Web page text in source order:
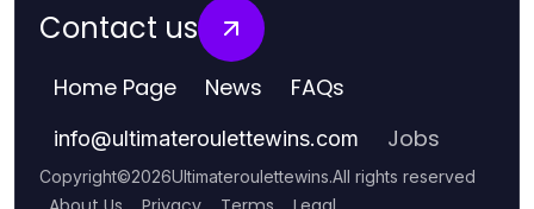
Contact us
Home Page News FAQs
info@ultimateroulettewins.com Jobs
Copyright©2026Ultimateroulettewins.All rights reserved